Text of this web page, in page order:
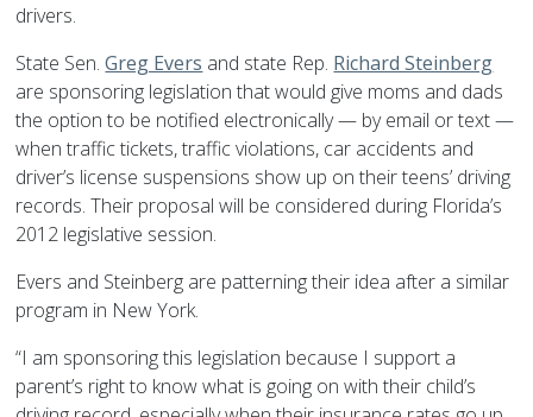
drivers.
State Sen.Greg Evers and state Rep. Richard Steinberg
are sponsoring legislation that would give moms and dads
the option to be notified electronically — by email or text —
when traffic tickets, traffic violations, car accidents and
driver’s license suspensions show up on their teens’ driving
records. Their proposal will be considered during Florida’s
2012 legislative session.
Evers and Steinberg are patterning their idea after a similar
program in New York.
“I am sponsoring this legislation because I support a
parent’s right to know what is going on with their child’s